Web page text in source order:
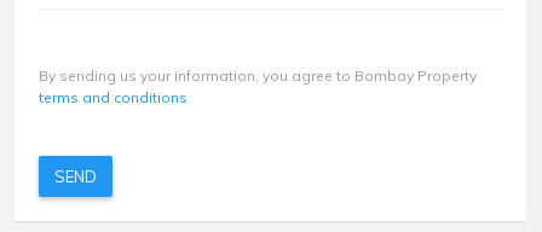
By sending us your information, you agree to Bombay Property
terms and conditions
SEND